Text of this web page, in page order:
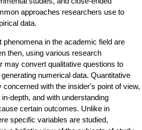
approaches researchers use to
data.
in the academic field are
then, using various research
may convert qualitative questions to
numerical data. Quantitative
concerned with the insider's point of view,
depth, and with understanding
certain outcomes. Unlike in
specific variables are studied,